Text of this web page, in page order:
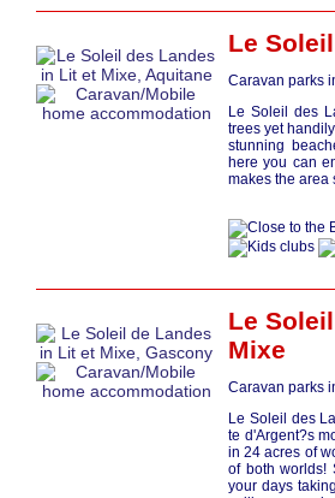
Le
Caravan parks
Le Soleil des
trees yet
stunning
here you can
makes the area
Le
Mixe
Caravan parks
Le Soleil des
te d'Argent?s
in 24 acres of
of both worlds!
your days